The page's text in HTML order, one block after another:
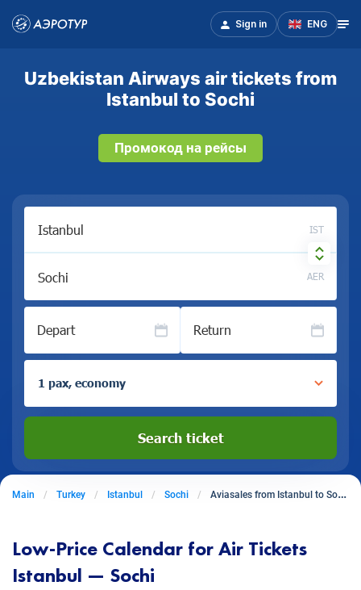
Sign in ENG
Uzbekistan Airways air tickets from
Istanbul to Sochi
Промокод на рейсы
IST
AER
Depart Return
1 pax, economy
Search ticket
Main Turkey Istanbul Sochi Aviasales from Istanbul to Sochi
Low-Price Calendar for Air Tickets
Istanbul — Sochi